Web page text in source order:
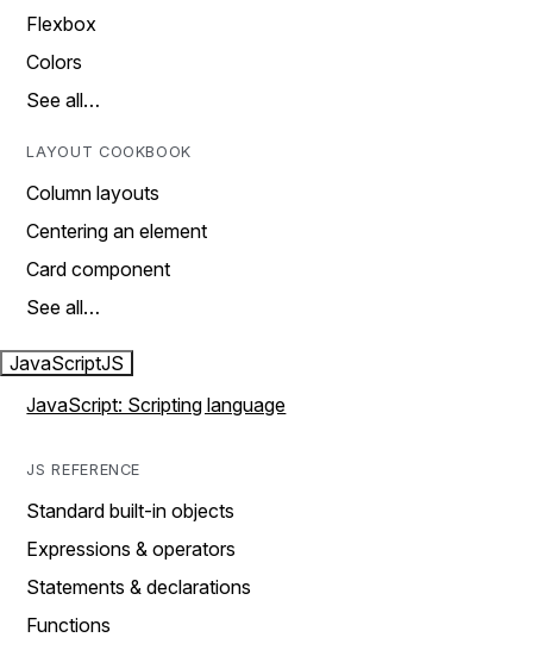
Flexbox
Colors
See all…
LAYOUT COOKBOOK
Column layouts
Centering an element
Card component
See all…
JavaScriptJS
JavaScript: Scripting language
JS REFERENCE
Standard built-in objects
Expressions & operators
Statements & declarations
Functions